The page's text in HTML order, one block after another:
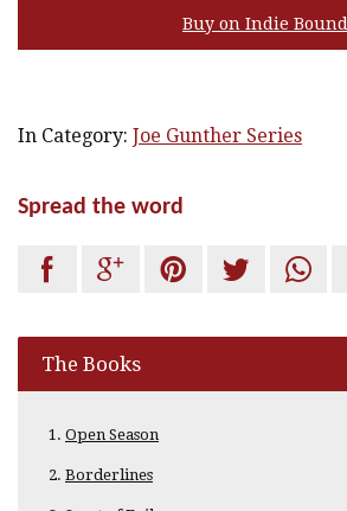
Buy on Indie Bound
In Category: Joe Gunther Series
Spread the word
    
The Books
Open Season
Borderlines